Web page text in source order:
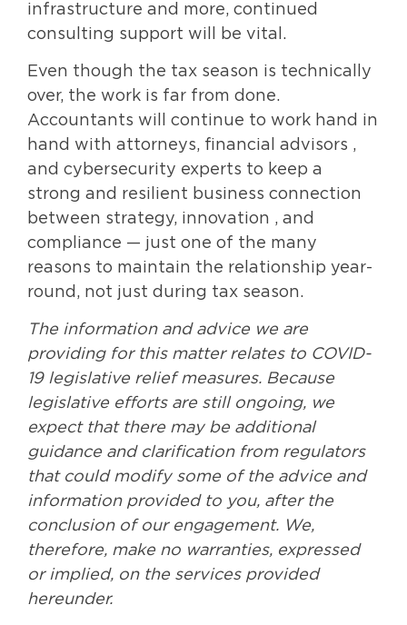
infrastructure and more, continued
consulting support will be vital.
Even though the tax season is technically
over, the work is far from done.
Accountants will continue to work hand in
hand with attorneys, financial advisors ,
and cybersecurity experts to keep a
strong and resilient business connection
between strategy, innovation , and
compliance — just one of the many
reasons to maintain the relationship year-
round, not just during tax season.
The information and advice we are
providing for this matter relates to COVID-
19 legislative relief measures. Because
legislative efforts are still ongoing, we
expect that there may be additional
guidance and clarification from regulators
that could modify some of the advice and
information provided to you, after the
conclusion of our engagement. We,
therefore, make no warranties, expressed
or implied, on the services provided
hereunder.